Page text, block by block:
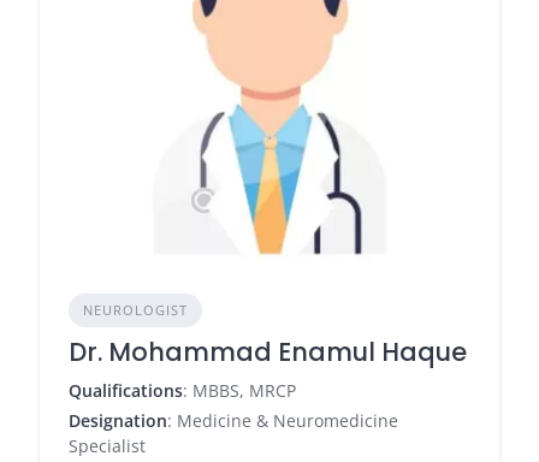
NEUROLOGIST
Dr. Mohammad Enamul Haque
Qualifications: MBBS, MRCP
Designation: Medicine & Neuromedicine
Specialist